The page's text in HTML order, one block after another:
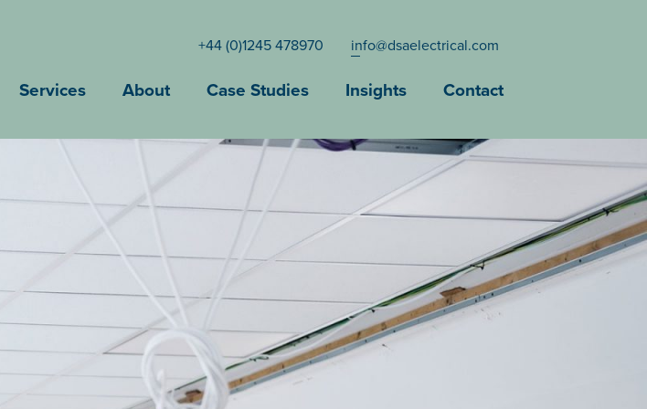
+44 (0)1245 478970 info@dsaelectrical.com
Services About Case Studies Insights Contact